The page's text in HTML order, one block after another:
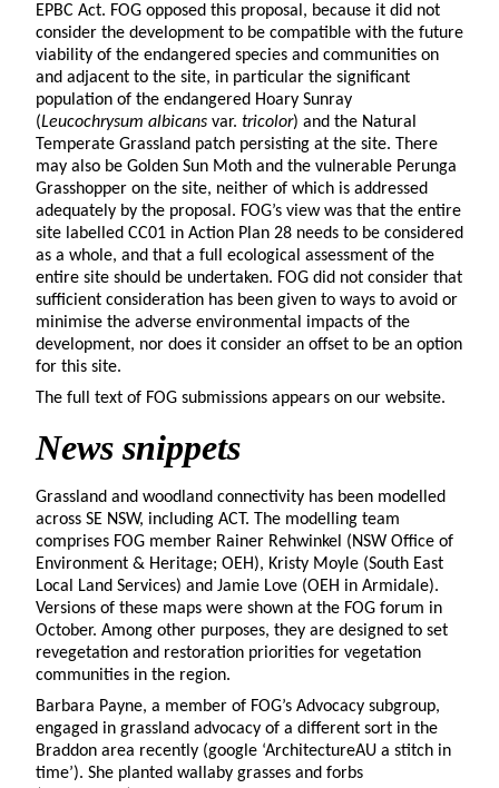
EPBC Act. FOG opposed this proposal, because it did not
consider the development to be compatible with the future
viability of the endangered species and communities on
and adjacent to the site, in particular the significant
population of the endangered Hoary Sunray
(Leucochrysum albicans var. tricolor) and the Natural
Temperate Grassland patch persisting at the site. There
may also be Golden Sun Moth and the vulnerable Perunga
Grasshopper on the site, neither of which is addressed
adequately by the proposal. FOG’s view was that the entire
site labelled CC01 in Action Plan 28 needs to be considered
as a whole, and that a full ecological assessment of the
entire site should be undertaken. FOG did not consider that
sufficient consideration has been given to ways to avoid or
minimise the adverse environmental impacts of the
development, nor does it consider an offset to be an option
for this site.
The full text of FOG submissions appears on our website.
News snippets
Grassland and woodland connectivity has been modelled
across SE NSW, including ACT. The modelling team
comprises FOG member Rainer Rehwinkel (NSW Office of
Environment & Heritage; OEH), Kristy Moyle (South East
Local Land Services) and Jamie Love (OEH in Armidale).
Versions of these maps were shown at the FOG forum in
October. Among other purposes, they are designed to set
revegetation and restoration priorities for vegetation
communities in the region.
Barbara Payne, a member of FOG’s Advocacy subgroup,
engaged in grassland advocacy of a different sort in the
Braddon area recently (google ‘ArchitectureAU a stitch in
time’). She planted wallaby grasses and forbs